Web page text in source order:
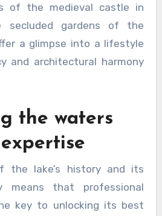
of the medieval castle in
secluded gardens of the
a glimpse into a lifestyle
and architectural harmony
the waters
the lake’s history and its
means that professional
key to unlocking its best